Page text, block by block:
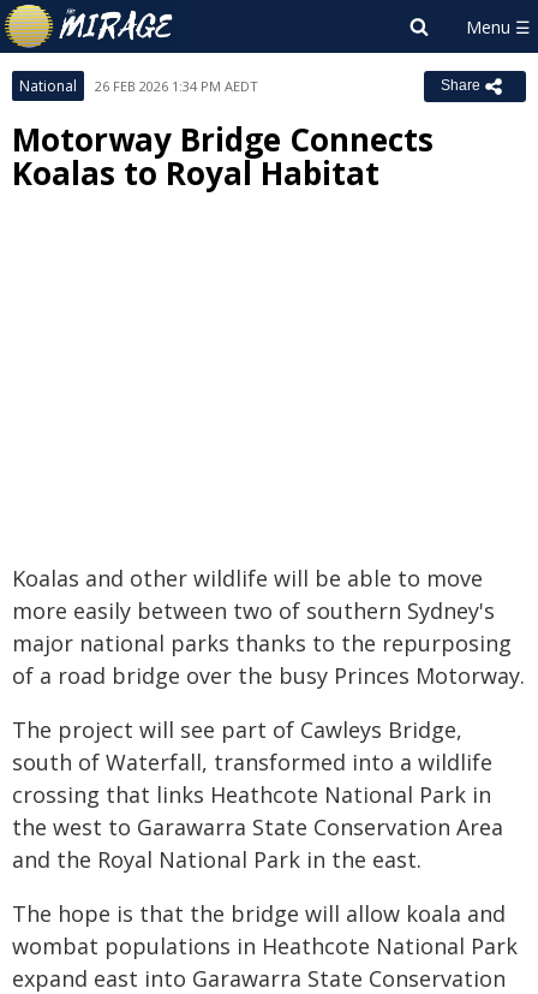
National 26 FEB 2026 1:34 PM AEDT Share
Motorway Bridge Connects
Koalas to Royal Habitat
Koalas and other wildlife will be able to move
more easily between two of southern Sydney's
major national parks thanks to the repurposing
of a road bridge over the busy Princes Motorway.
The project will see part of Cawleys Bridge,
south of Waterfall, transformed into a wildlife
crossing that links Heathcote National Park in
the west to Garawarra State Conservation Area
and the Royal National Park in the east.
The hope is that the bridge will allow koala and
wombat populations in Heathcote National Park
expand east into Garawarra State Conservation